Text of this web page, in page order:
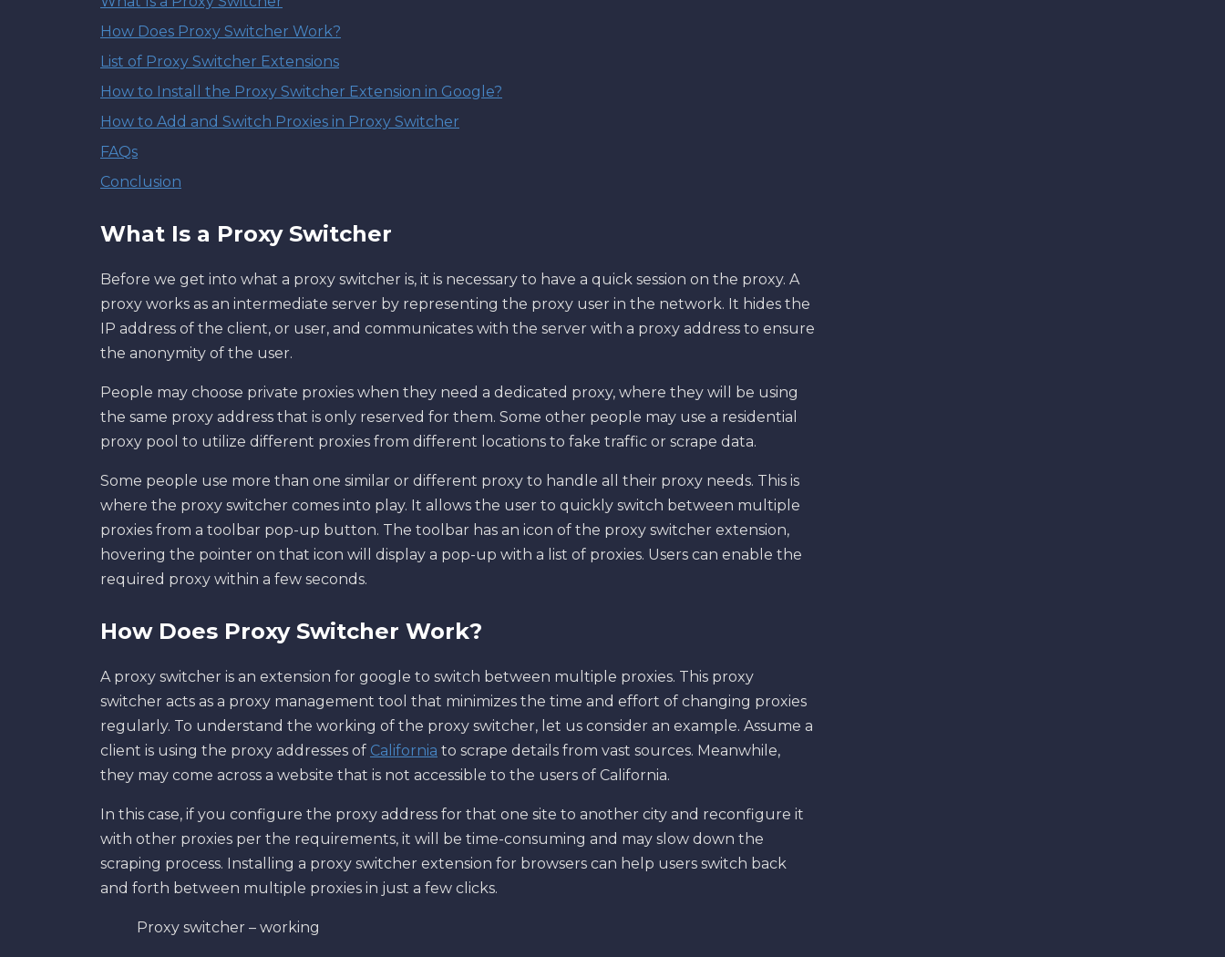
How Does Proxy Switcher Work?
List of Proxy Switcher Extensions
How to Install the Proxy Switcher Extension in Google?
How to Add and Switch Proxies in Proxy Switcher
FAQs
Conclusion
What Is a Proxy Switcher
Before we get into what a proxy switcher is, it is necessary to have a quick session on the proxy. A
proxy works as an intermediate server by representing the proxy user in the network. It hides the
IP address of the client, or user, and communicates with the server with a proxy address to ensure
the anonymity of the user.
People may choose private proxies when they need a dedicated proxy, where they will be using
the same proxy address that is only reserved for them. Some other people may use a residential
proxy pool to utilize different proxies from different locations to fake traffic or scrape data.
Some people use more than one similar or different proxy to handle all their proxy needs. This is
where the proxy switcher comes into play. It allows the user to quickly switch between multiple
proxies from a toolbar pop-up button. The toolbar has an icon of the proxy switcher extension,
hovering the pointer on that icon will display a pop-up with a list of proxies. Users can enable the
required proxy within a few seconds.
How Does Proxy Switcher Work?
A proxy switcher is an extension for google to switch between multiple proxies. This proxy
switcher acts as a proxy management tool that minimizes the time and effort of changing proxies
regularly. To understand the working of the proxy switcher, let us consider an example. Assume a
client is using the proxy addresses of California to scrape details from vast sources. Meanwhile,
they may come across a website that is not accessible to the users of California.
In this case, if you configure the proxy address for that one site to another city and reconfigure it
with other proxies per the requirements, it will be time-consuming and may slow down the
scraping process. Installing a proxy switcher extension for browsers can help users switch back
and forth between multiple proxies in just a few clicks.
Proxy switcher – working